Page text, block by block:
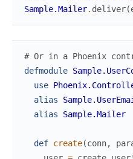
Sample.Mailer. deliver(
# Or in a Phoenix
defmodule
use
alias
alias
Sample.Mailer
def create(conn,